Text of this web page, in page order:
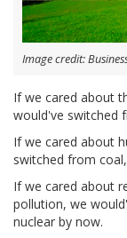
Image credit:
If we cared about
would've switched
If we cared about
switched from
If we cared about
pollution, we
nuclear by now.